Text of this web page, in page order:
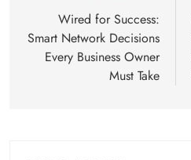
navigation
Wired for Success:
Smart Network Decisions
Every Business Owner
Must Take